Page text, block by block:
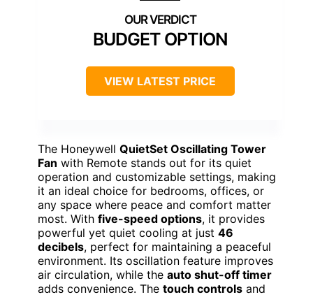
BUDGET OPTION
VIEW LATEST PRICE
The Honeywell QuietSet Oscillating Tower
Fan with Remote stands out for its quiet
operation and customizable settings, making
it an ideal choice for bedrooms, offices, or
any space where peace and comfort matter
most. With five-speed options, it provides
powerful yet quiet cooling at just 46
decibels, perfect for maintaining a peaceful
environment. Its oscillation feature improves
air circulation, while the auto shut-off timer
adds convenience. The touch controls and